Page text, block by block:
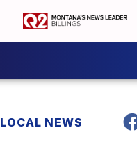
LOCAL NEWS